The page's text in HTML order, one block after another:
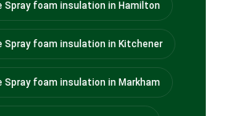
Spray foam insulation in Hamilton
Spray foam insulation in Kitchener
Spray foam insulation in Markham